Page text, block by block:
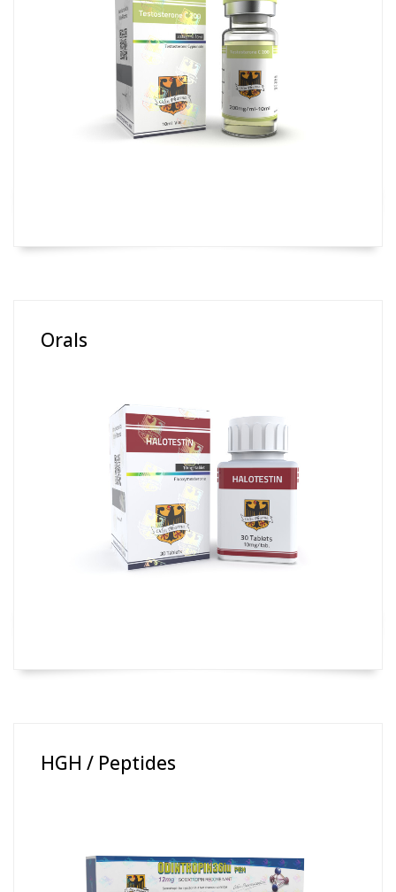
Orals
HGH / Peptides